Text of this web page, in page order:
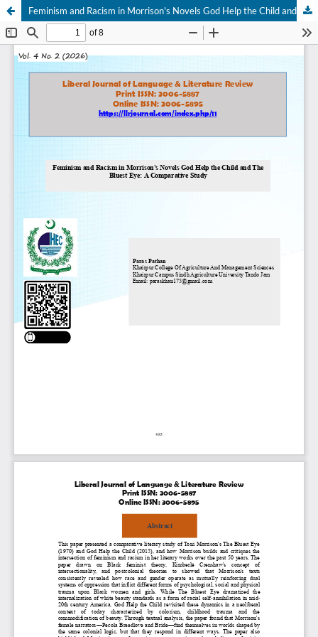
Feminism and Racism in Morrison's Novels God Help the Child and The Bluest Eye: A Comparative Study